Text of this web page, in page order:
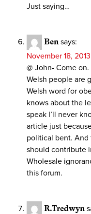
Just saying…
Ben says:
November 18,
@ John- Come
Welsh people are
Welsh word for
knows about the
speak I’ll never
article just
political bent. And
should contribute
Wholesale
this forum.
R.Tredwyn